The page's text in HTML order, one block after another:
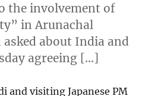
the involvement of
in Arunachal
asked about India and
agreeing […]
and visiting Japanese PM